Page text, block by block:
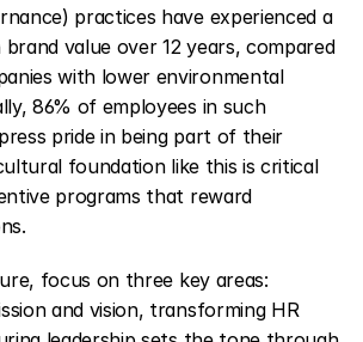
practices have experienced a
brand value over 12 years, compared
with lower environmental
86% of employees in such
pride in being part of their
foundation like this is critical
programs that reward
focus on three key areas:
and vision, transforming HR